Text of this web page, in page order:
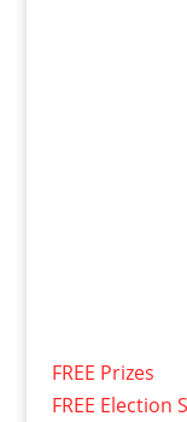
FREE Prizes
FREE Election